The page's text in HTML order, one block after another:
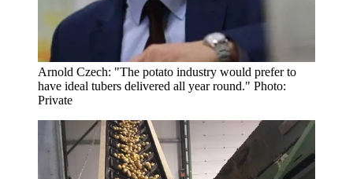
Arnold Czech: "The potato industry would prefer to
have ideal tubers delivered all year round." Photo:
Private